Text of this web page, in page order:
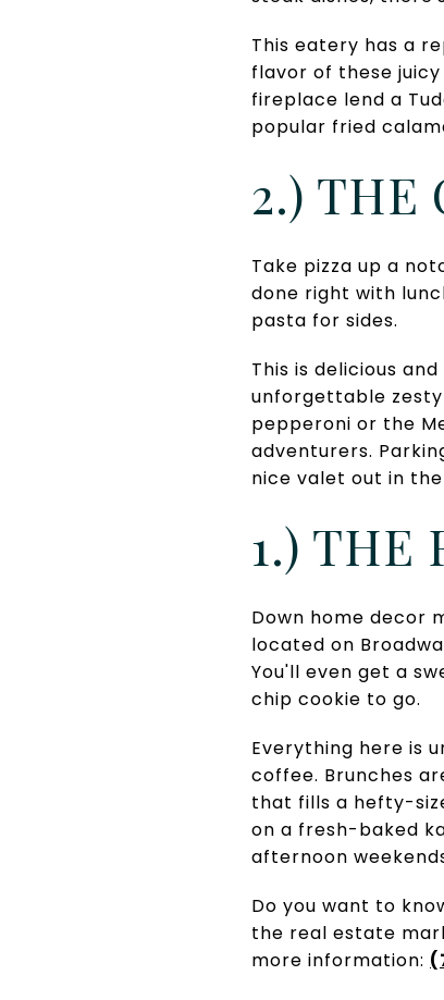
This eatery has a
flavor of these
fireplace lend a
popular fried
2.) THE
Take pizza up a
done right with
pasta for sides.
This is delicious
unforgettable
pepperoni or the
adventurers.
nice valet out in
1.) THE
Down home decor
located on
You'll even get a
chip cookie to go.
Everything here is
coffee. Brunches
that fills a hefty-
on a fresh-baked
afternoon
Do you want to
the real estate
more information: